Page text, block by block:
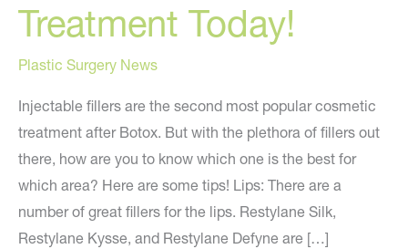
Treatment Today!
Plastic Surgery News
Injectable fillers are the second most popular cosmetic
treatment after Botox. But with the plethora of fillers out
there, how are you to know which one is the best for
which area? Here are some tips! Lips: There are a
number of great fillers for the lips. Restylane Silk,
Restylane Kysse, and Restylane Defyne are […]